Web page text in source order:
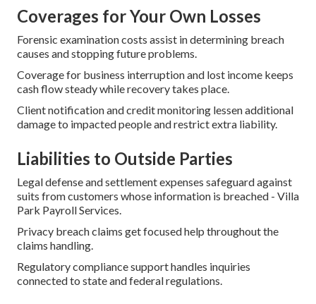
Coverages for Your Own Losses
Forensic examination costs assist in determining breach
causes and stopping future problems.
Coverage for business interruption and lost income keeps
cash flow steady while recovery takes place.
Client notification and credit monitoring lessen additional
damage to impacted people and restrict extra liability.
Liabilities to Outside Parties
Legal defense and settlement expenses safeguard against
suits from customers whose information is breached - Villa
Park Payroll Services.
Privacy breach claims get focused help throughout the
claims handling.
Regulatory compliance support handles inquiries
connected to state and federal regulations.